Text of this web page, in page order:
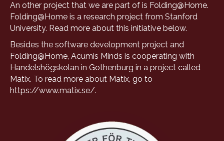
An other project that we are part of is Folding@Home.
Folding@Home is a research project from Stanford
University. Read more about this initiative below.
Besides the software development project and
Folding@Home, Acumis Minds is cooperating with
Handelshögskolan in Gothenburg in a project called
Matix. To read more about Matix, go to
https://www.matix.se/.